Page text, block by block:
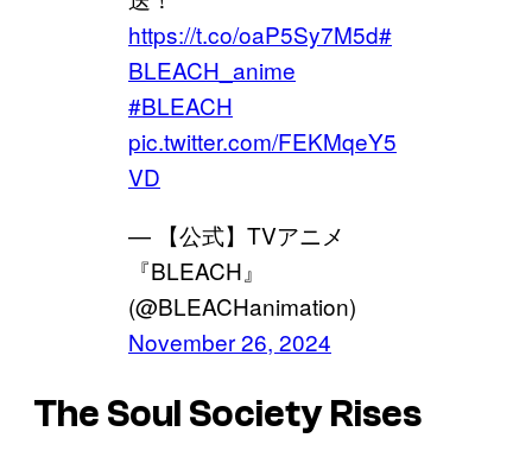
https://t.co/oaP5Sy7M5d#
BLEACH_anime
#BLEACH
pic.twitter.com/FEKMqeY5
VD
— 【公式】TVアニメ
『BLEACH』
(@BLEACHanimation)
November 26, 2024
The Soul Society Rises